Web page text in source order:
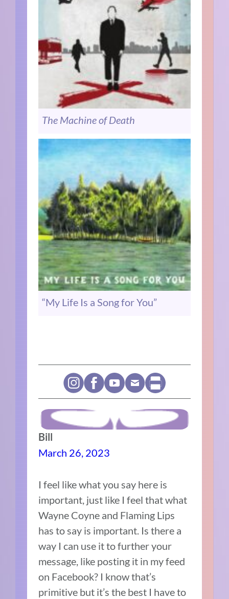
The Machine of Death
“My Life Is a Song for You”
Bill
March 26, 2023
I feel like what you say here is
important, just like I feel that what
Wayne Coyne and Flaming Lips
has to say is important. Is there a
way I can use it to further your
message, like posting it in my feed
on Facebook? I know that’s
primitive but it’s the best I have to